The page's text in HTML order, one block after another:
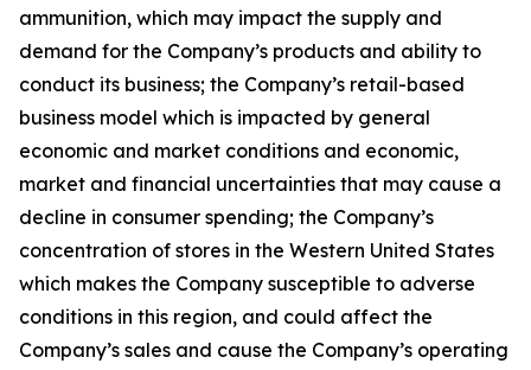
ammunition, which may impact the supply and
demand for the Company’s products and ability to
conduct its business; the Company’s retail-based
business model which is impacted by general
economic and market conditions and economic,
market and financial uncertainties that may cause a
decline in consumer spending; the Company’s
concentration of stores in the Western United States
which makes the Company susceptible to adverse
conditions in this region, and could affect the
Company’s sales and cause the Company’s operating